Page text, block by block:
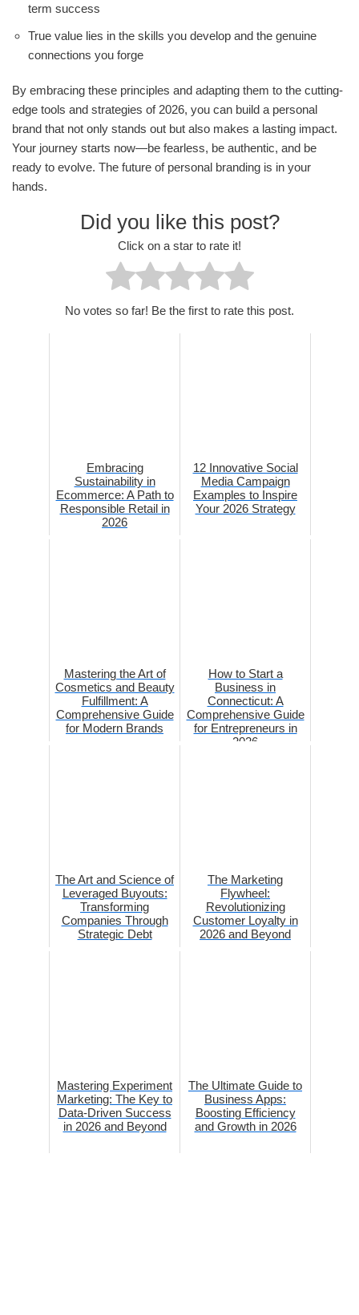
term success
True value lies in the skills you develop and the genuine
connections you forge
By embracing these principles and adapting them to the cutting-
edge tools and strategies of 2026, you can build a personal
brand that not only stands out but also makes a lasting impact.
Your journey starts now—be fearless, be authentic, and be
ready to evolve. The future of personal branding is in your
hands.
Did you like this post?
Click on a star to rate it!
No votes so far! Be the first to rate this post.
Embracing
Sustainability in
Ecommerce: A Path to
Responsible Retail in
2026
12 Innovative Social
Media Campaign
Examples to Inspire
Your 2026 Strategy
Mastering the Art of
Cosmetics and Beauty
Fulfillment: A
Comprehensive Guide
for Modern Brands
How to Start a
Business in
Connecticut: A
Comprehensive Guide
for Entrepreneurs in
2026
The Art and Science of
Leveraged Buyouts:
Transforming
Companies Through
Strategic Debt
The Marketing
Flywheel:
Revolutionizing
Customer Loyalty in
2026 and Beyond
Mastering Experiment
Marketing: The Key to
Data-Driven Success
in 2026 and Beyond
The Ultimate Guide to
Business Apps:
Boosting Efficiency
and Growth in 2026